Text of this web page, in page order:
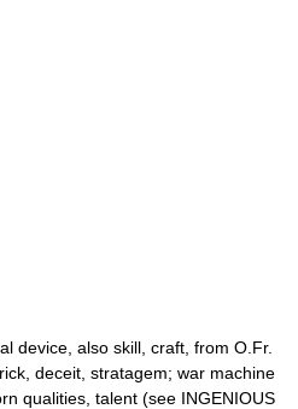
device, also skill, craft, from O.Fr.
deceit, stratagem; war machine
qualities, talent (see INGENIOUS